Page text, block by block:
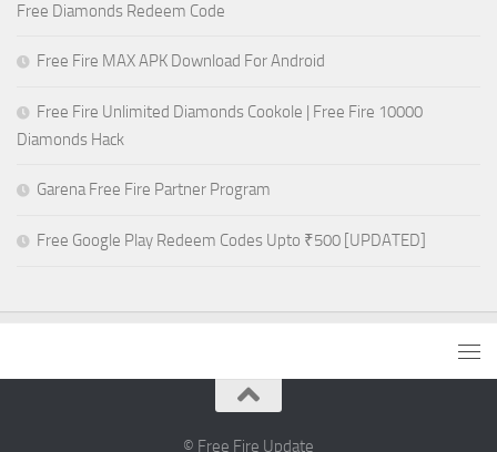
Free Diamonds Redeem Code
Free Fire MAX APK Download For Android
Free Fire Unlimited Diamonds Cookole | Free Fire 10000
Diamonds Hack
Garena Free Fire Partner Program
Free Google Play Redeem Codes Upto ₹500 [UPDATED]
© Free Fire Update